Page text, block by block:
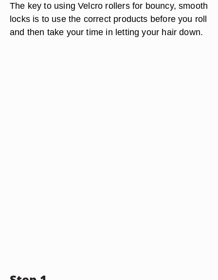
The key to using Velcro rollers for bouncy, smooth
locks is to use the correct products before you roll
and then take your time in letting your hair down.